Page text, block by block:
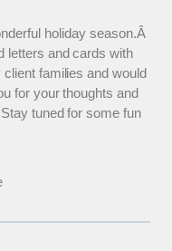
holiday season.Â
letters and cards with
families and would
for your thoughts and
tuned for some fun